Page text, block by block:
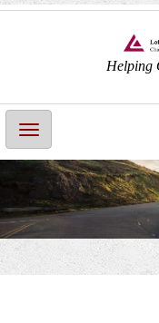
Helping
Main
Navigation